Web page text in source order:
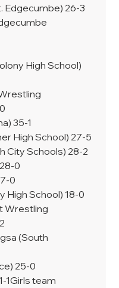
Edgecumbe) 26-3
High School)
35-1
High School) 27-5
City Schools) 28-2
0
0
High School) 18-0
Wrestling
(South
25-0
1Girls team